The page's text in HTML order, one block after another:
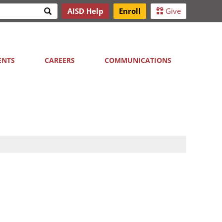
Search AISD Help Enroll Give
CAREERS COMMUNICATIONS